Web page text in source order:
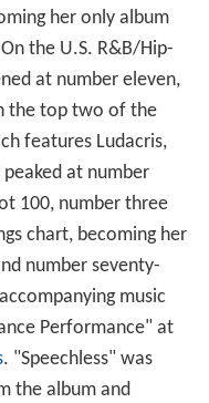
her only album
the U.S. R&B/Hip-
at number eleven,
the top two of the
features Ludacris,
at number
100, number three
chart, becoming her
number seventy-
music
Performance" at
. "Speechless" was
the album and